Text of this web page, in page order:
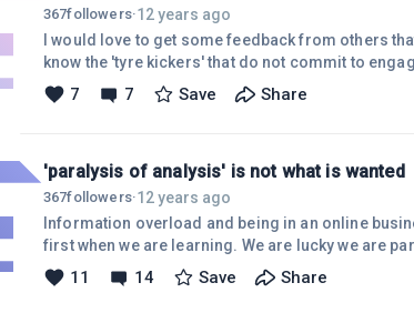
367followers·12 years ago
I would love to get some feedback from others
know the 'tyre kickers' that do not commit to
abandon it especially if it's got a free element as it
that has had a 2 week $1 trial and when I look at
7 7 Save Share
'paralysis of analysis' is not what is wanted
367followers·12 years ago
Information overload and being in an online
first when we are learning. We are lucky we are
experience (before WA) was a paralysis bought
experts on Internet Marketing. I mean it was so
11 14 Save Share